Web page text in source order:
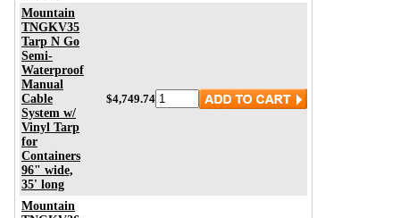
Mountain
TNGKV35
Tarp N Go
Semi-
Waterproof
Manual
Cable
System w/
Vinyl Tarp
for
Containers
96" wide,
35' long
$4,749.74
Mountain